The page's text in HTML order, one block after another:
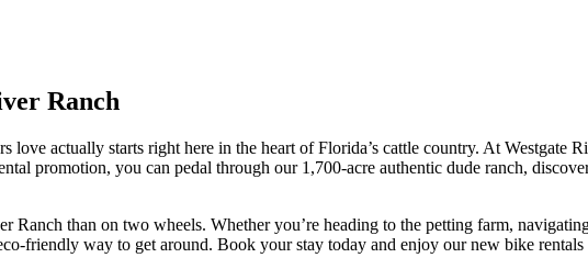
Ranch
love actually starts right here in the heart of Florida’s cattle country. At
promotion, you can pedal through our 1,700-acre authentic dude ranch,
Ranch than on two wheels. Whether you’re heading to the petting farm,
friendly way to get around. Book your stay today and enjoy our new bike